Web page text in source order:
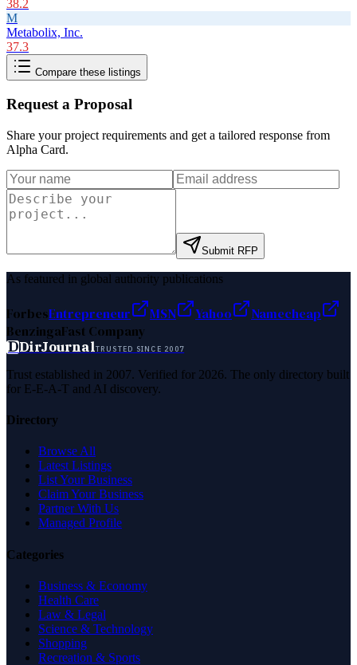
38.2
M
Metabolix, Inc.
37.3
Compare these listings
Request a Proposal
Share your project requirements and get a tailored response from
Alpha Card.
Submit RFP
As featured in global authority publications
ForbesEntrepreneur MSN Yahoo
Namecheap
BenzingaFast Company
DDirJournalTRUSTED SINCE 2007
Trust established in 2007. Verified for 2026. The only directory built
for E-E-A-T and AI discovery.
Directory
Browse All
Latest Listings
List Your Business
Claim Your Business
Partner With Us
Managed Profile
Categories
Business & Economy
Health Care
Law & Legal
Science & Technology
Shopping
Recreation & Sports